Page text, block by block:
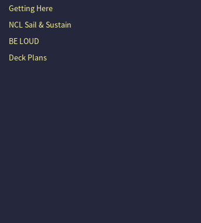
Getting Here
NCL Sail & Sustain
BE LOUD
Deck Plans